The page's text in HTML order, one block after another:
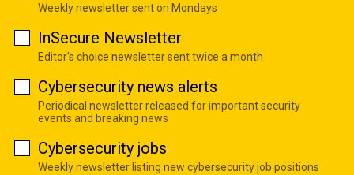
Weekly newsletter sent on Mondays
InSecure Newsletter
Editor's choice newsletter sent twice a month
Cybersecurity news alerts
Periodical newsletter released for important security
events and breaking news
Cybersecurity jobs
Weekly newsletter listing new cybersecurity job positions